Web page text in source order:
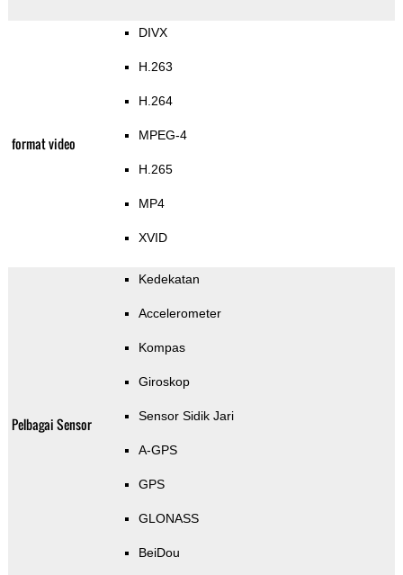
format video
DIVX
H.263
H.264
MPEG-4
H.265
MP4
XVID
Pelbagai Sensor
Kedekatan
Accelerometer
Kompas
Giroskop
Sensor Sidik Jari
A-GPS
GPS
GLONASS
BeiDou